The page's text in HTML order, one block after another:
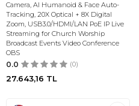
Camera, AI Humanoid & Face Auto-
Tracking, 20X Optical + 8X Digital
Zoom, USB3.0/HDMI/LAN PoE IP Live
Streaming for Church Worship
Broadcast Events Video Conference
OBS
0.0 (0)
27.643,16 TL